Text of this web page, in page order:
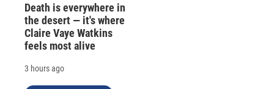
Death is everywhere in
the desert — it's where
Claire Vaye Watkins
feels most alive
3 hours ago